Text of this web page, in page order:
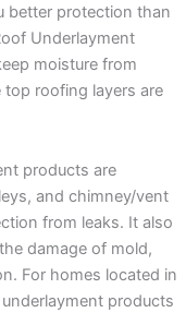
better protection than
Underlayment
moisture from
roofing layers are
products are
and chimney/vent
from leaks. It also
damage of mold,
For homes located in
products